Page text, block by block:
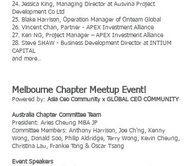
24. Jessica King, Managing Director at Ausvina Project
Development Co Ltd
25. Blake Harrison, Operation Manager of Onteam Global
26. Vincent Chan, Partner - APEX Investment Alliance
27. Ken NG, Project Manager – APEX Investment Alliance
28. Steve SHAW - Business Development Director at INTIUM
CAPITAL
and more..
Melbourne Chapter Meetup Event!
Powered by: Asia Ceo Community x GLOBAL CEO COMMUNITY
Australia Chapter Committee Team
President: Aries Cheung MBA JP
Committee Members: Anthony Harrison, Joe Ch'ng, Kenny
Wong, Donald Soo, Philip Aldridge, Terry Wong, Kevin Cheung,
Christina Lau, Frankie Tong & Oscar Tsang
Event Speakers